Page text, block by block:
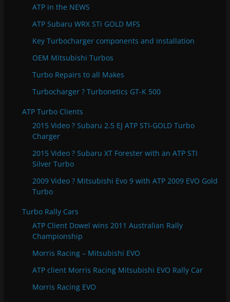
ATP in the NEWS
ATP Subaru WRX STi GOLD MFS
Key Turbocharger components and installation
OEM Mitsubishi Turbos
Turbo Repairs to all Makes
Turbocharger ? Turbonetics GT-K 500
ATP Turbo Clients
2015 Video ? Subaru 2.5 EJ ATP STI-GOLD Turbo
Charger
2015 Video ? Subaru XT Forester with an ATP STI
Silver Turbo
2009 Video ? Mitsubishi Evo 9 with ATP 2009 EVO Gold
Turbo
Turbo Rally Cars
ATP Client Dowel wins 2011 Australian Rally
Championship
Morris Racing – Mitsubishi EVO
ATP client Morris Racing Mitsubishi EVO Rally Car
Morris Racing EVO